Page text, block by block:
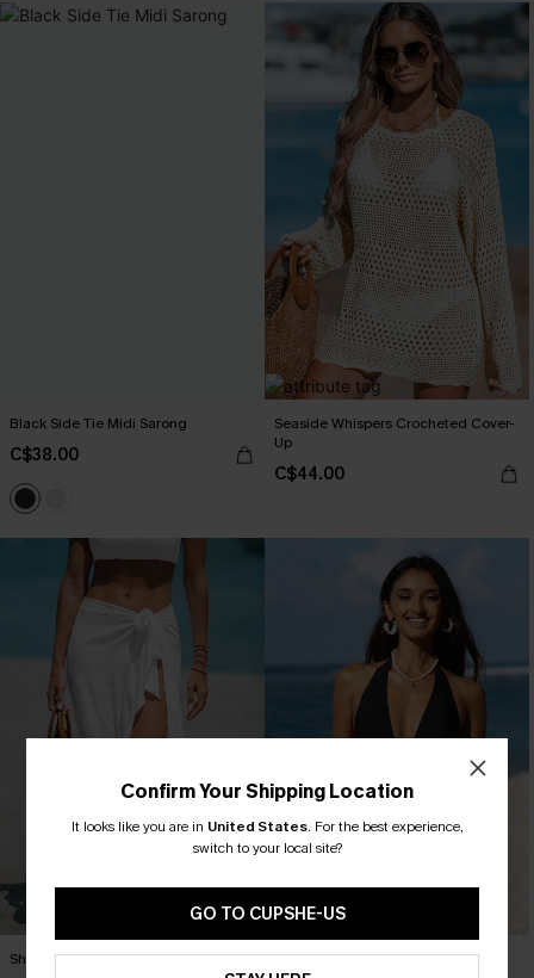
Black Side Tie Midi Sarong
C$38.00
Seaside Whispers Crocheted Cover-
Up
C$44.00
Sheer Ruffled Maxi Cover-Up Sarong
Mesh Plunging Halter One Piece
Confirm Your Shipping Location
It looks like you are in United States. For the best experience,
switch to your local site?
GO TO CUPSHE-US